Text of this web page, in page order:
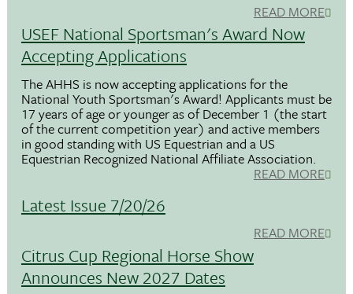
READ MORE
USEF National Sportsman's Award Now
Accepting Applications
The AHHS is now accepting applications for the
National Youth Sportsman's Award! Applicants must be
17 years of age or younger as of December 1 (the start
of the current competition year) and active members
in good standing with US Equestrian and a US
Equestrian Recognized National Affiliate Association.
READ MORE
Latest Issue 7/20/26
READ MORE
Citrus Cup Regional Horse Show
Announces New 2027 Dates